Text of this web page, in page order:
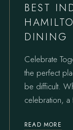
BEST
DINING
Celebrate
the perfect
be difficult.
celebration, a
READ MORE